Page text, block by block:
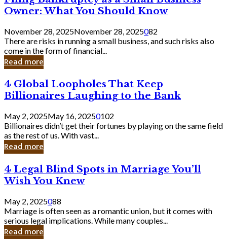
Bankruptcy
as
a
Small
Business
Owner:
What
Should
Know
Owner: What You Should Know
November 28, 2025November 28, 2025082
There are risks in running a small business, and such risks also
come in the form of financial...
Read more
4
Global
Loopholes
That
Keep
Billionaires
Laughing
to
Bank
4 Global Loopholes That Keep
Billionaires Laughing to the Bank
May 2, 2025May 16, 20250102
Billionaires didn’t get their fortunes by playing on the same field
as the rest of us. With vast...
Read more
4
Legal
Blind
Spots
in
Marriage
You’ll
Wish
4 Legal Blind Spots in Marriage You’ll
Wish You Knew
May 2, 2025088
Marriage is often seen as a romantic union, but it comes with
serious legal implications. While many couples...
Read more